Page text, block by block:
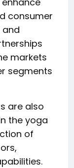
consumer
and
markets
segments
are also
the yoga
of